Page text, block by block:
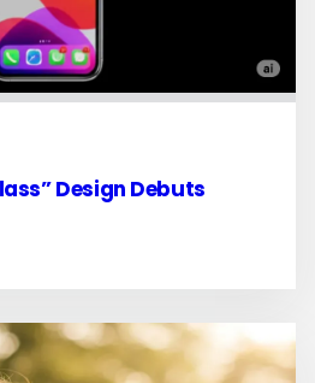
Design Debuts